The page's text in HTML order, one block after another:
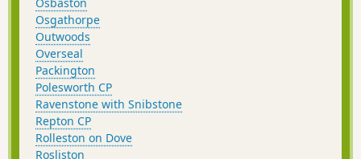
Osbaston
Osgathorpe
Outwoods
Overseal
Packington
Polesworth CP
Ravenstone with Snibstone
Repton CP
Rolleston on Dove
Rosliston